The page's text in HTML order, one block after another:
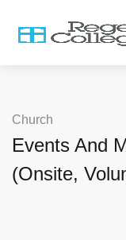
Church
Events And
(Onsite,